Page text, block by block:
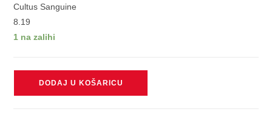
Cultus Sanguine
8.19
1 na zalihi
DODAJ U KOŠARICU